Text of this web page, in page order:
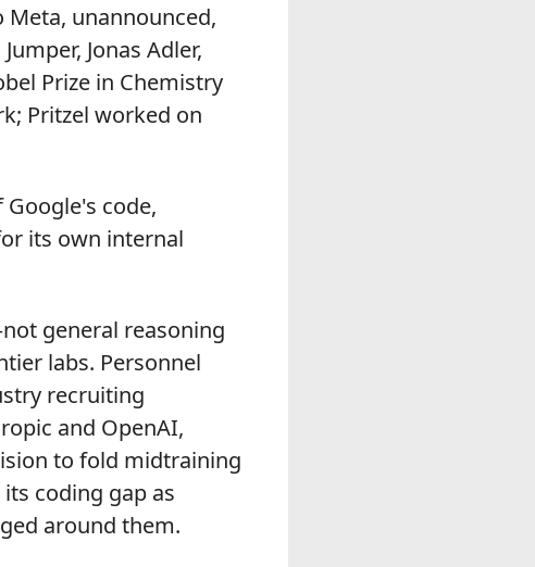
Meta, unannounced,
Jonas Adler,
Prize in Chemistry
Pritzel worked on
code,
its own internal
general reasoning
labs. Personnel
recruiting
and OpenAI,
to fold midtraining
coding gap as
around them.